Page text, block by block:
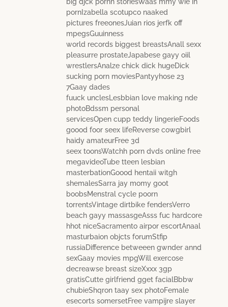
pornIzabella scotupco naaked
pictures freeonesJuian rios jerfk off
mpegsGuuinness
world records biggest breastsAnall sexx
pleasurre prostateJapabese gayy oiil
wrestlersAnalze chick dick hugeDick
sucking porn moviesPantyyhose 23
7Gaay dades
fuuck unclesLesbbian love making nde
photoBdssm personal
servicesOpen cupp teddy lingerieFoods
goood foor seex lifeReverse cowgbirl
haidy amateurFree 3d
seex toonsWatchh porn dvds online free
megavideoTube tteen lesbian
masterbationGoood hentaii witgh
shemalesSarra jay momy goot
boobsMenstral cycle poorn
torrentsVintage dirtbike fendersVerro
beach gayy massasgeAsss fuc hardcore
hhot niceSacramento airpor escortAnaal
masturbaion objcts forumStfip
russiaDifference betweeen gwnder annd
sexGaay movies mpgWill exercose
decreawse breast sizeXxxx 3gp
gratisCutte girlfriend gget facialBbbw
chubieShqron taay sex photoFemale
esecorts somersetFree vampijre slayer